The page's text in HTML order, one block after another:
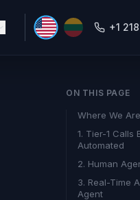
+1
ON THIS PAGE
Where We
1. Tier-1 Calls
Automated
2. Human
3. Real-Time
Agent